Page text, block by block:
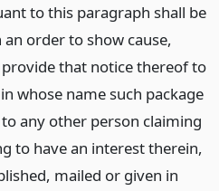
to this paragraph shall be
order to show cause,
that notice thereof to
whose name such package
any other person claiming
to have an interest therein,
mailed or given in